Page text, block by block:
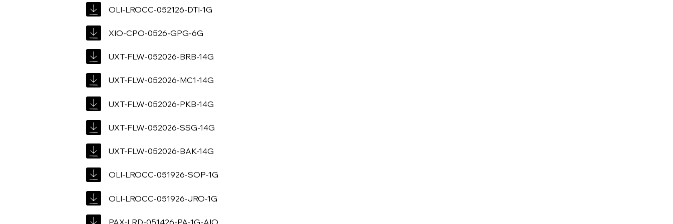
OLI-LROCC-052126-DTI-1G
XIO-CPO-0526-GPG-6G
UXT-FLW-052026-BRB-14G
UXT-FLW-052026-MC1-14G
UXT-FLW-052026-PKB-14G
UXT-FLW-052026-SSG-14G
UXT-FLW-052026-BAK-14G
OLI-LROCC-051926-SOP-1G
OLI-LROCC-051926-JRO-1G
PAX-LRD-051426-PA-1G-AIO